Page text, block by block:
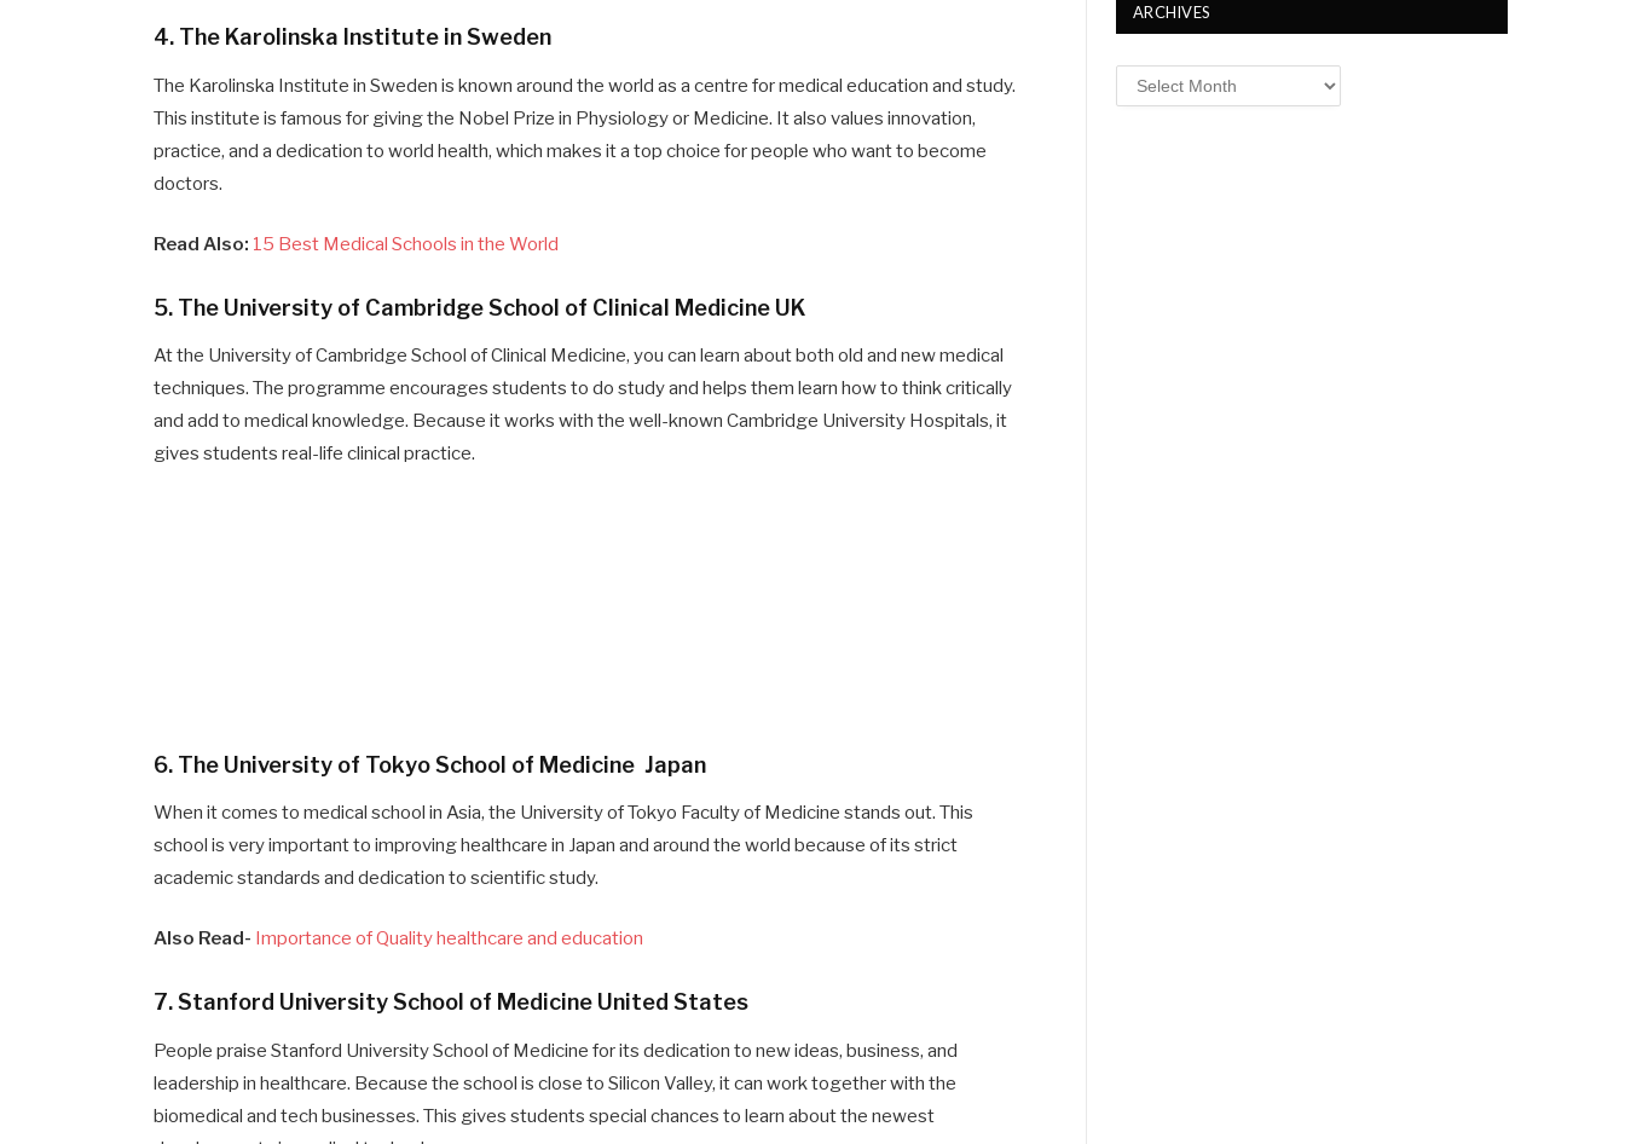
4. The Karolinska Institute in Sweden
The Karolinska Institute in Sweden is known around the world as a centre for medical education and study.
This institute is famous for giving the Nobel Prize in Physiology or Medicine. It also values innovation,
practice, and a dedication to world health, which makes it a top choice for people who want to become
doctors.
Read Also: 15 Best Medical Schools in the World
5. The University of Cambridge School of Clinical Medicine UK
At the University of Cambridge School of Clinical Medicine, you can learn about both old and new medical
techniques. The programme encourages students to do study and helps them learn how to think critically
and add to medical knowledge. Because it works with the well-known Cambridge University Hospitals, it
gives students real-life clinical practice.
6. The University of Tokyo School of Medicine Japan
When it comes to medical school in Asia, the University of Tokyo Faculty of Medicine stands out. This
school is very important to improving healthcare in Japan and around the world because of its strict
academic standards and dedication to scientific study.
Also Read- Importance of Quality healthcare and education
7. Stanford University School of Medicine United States
People praise Stanford University School of Medicine for its dedication to new ideas, business, and
leadership in healthcare. Because the school is close to Silicon Valley, it can work together with the
biomedical and tech businesses. This gives students special chances to learn about the newest
ARCHIVES